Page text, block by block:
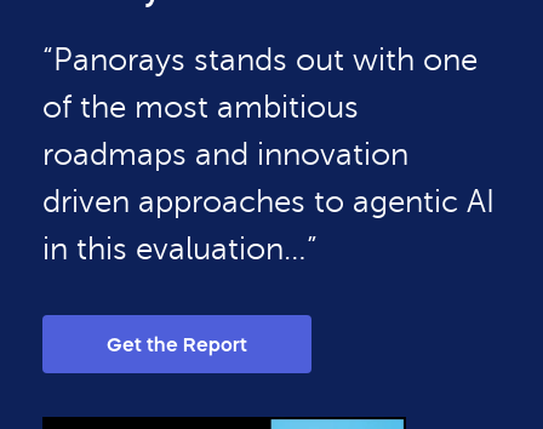
“Panorays stands out with one
of the most ambitious
roadmaps and innovation
driven approaches to agentic AI
in this evaluation…”
Get the Report